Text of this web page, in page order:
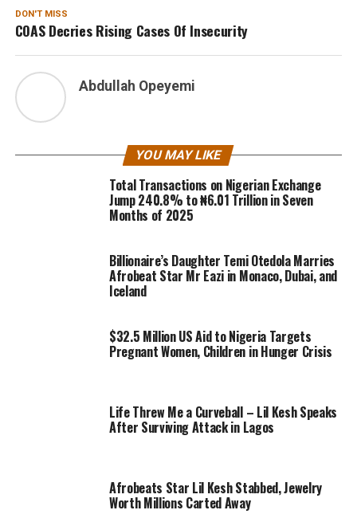
DON'T MISS
COAS Decries Rising Cases Of Insecurity
Abdullah Opeyemi
YOU MAY LIKE
Total Transactions on Nigerian Exchange
Jump 240.8% to ₦6.01 Trillion in Seven
Months of 2025
Billionaire’s Daughter Temi Otedola Marries
Afrobeat Star Mr Eazi in Monaco, Dubai, and
Iceland
$32.5 Million US Aid to Nigeria Targets
Pregnant Women, Children in Hunger Crisis
Life Threw Me a Curveball – Lil Kesh Speaks
After Surviving Attack in Lagos
Afrobeats Star Lil Kesh Stabbed, Jewelry
Worth Millions Carted Away